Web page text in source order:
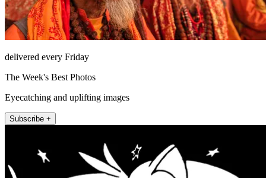
delivered every Friday
The Week's Best Photos
Eyecatching and uplifting images
Subscribe +